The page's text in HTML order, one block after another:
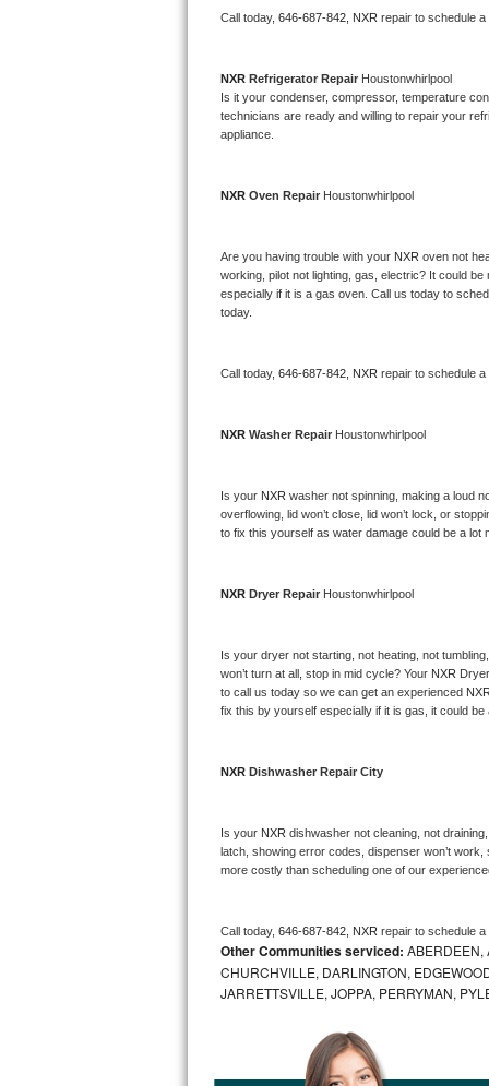
Kenmore Elite Repair
Kitchenaid Superba Repair
Whirlpool Duet Repair
Maytag Bravos Repair
Whirlpool Cabrio Repair
Whirlpool Sidekicks Repair
Maytag Maxima Repair
Kitchenaid Pro Line Repair
Bosch 500 Series Repair
Bosch 800 Series Repair
Samsung Aquajet Repair
LG Studio Repair
LG Stackable Repair
LG Steam Repair
GE True Temp Repair
Call today, 646-687-842, NXR repair to schedule
NXR Refrigerator Repair Houstonwhirlpool
Is it your condenser, compressor, temperature
technicians are ready and willing to repair your
appliance.
NXR Oven Repair Houstonwhirlpool
Are you having trouble with your NXR oven not
working, pilot not lighting, gas, electric? It could
especially if it is a gas oven. Call us today to
today.
Call today, 646-687-842, NXR repair to schedule
NXR Washer Repair Houstonwhirlpool
Is your NXR washer not spinning, making a loud
overflowing, lid won’t close, lid won’t lock, or
to fix this yourself as water damage could be a lot
NXR Dryer Repair Houstonwhirlpool
Is your dryer not starting, not heating, not
won’t turn at all, stop in mid cycle? Your NXR
to call us today so we can get an experienced NXR
fix this by yourself especially if it is gas, it could
NXR Dishwasher Repair City
Is your NXR dishwasher not cleaning, not
latch, showing error codes, dispenser won’t
more costly than scheduling one of our
Call today, 646-687-842, NXR repair to schedule
Other Communities serviced: ABERDEEN,
CHURCHVILLE, DARLINGTON,
JARRETTSVILLE, JOPPA, PERRYMAN,